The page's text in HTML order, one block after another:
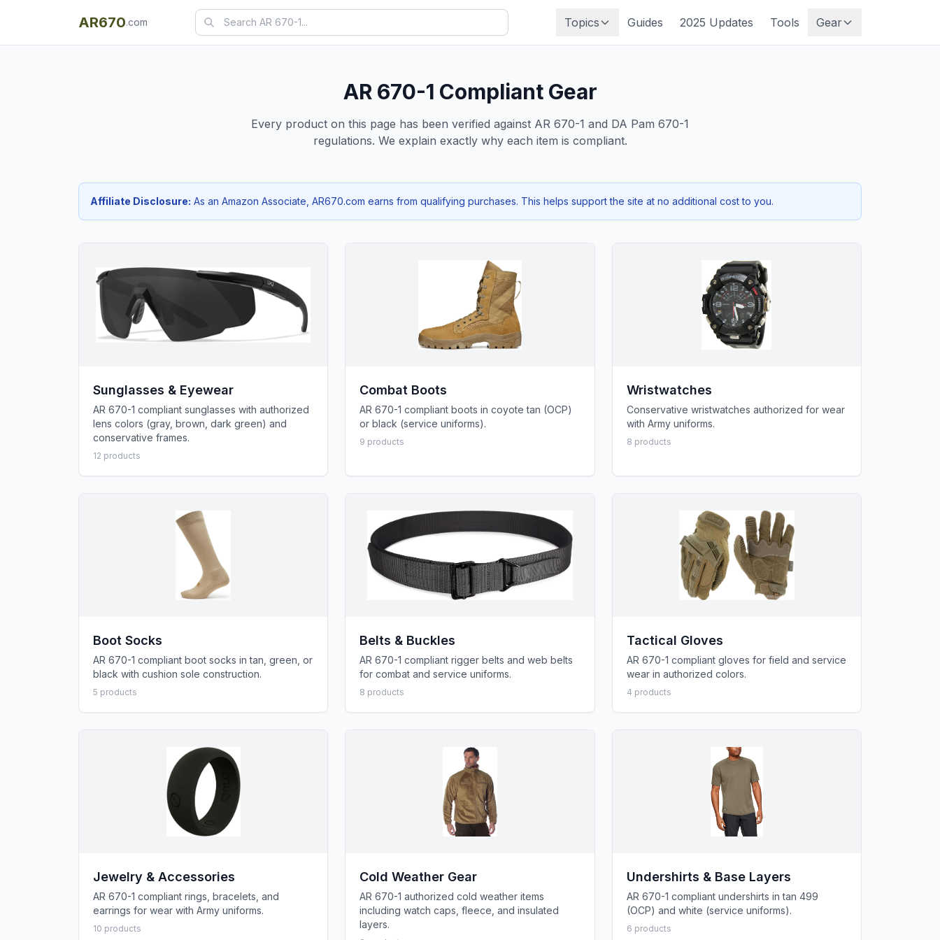
AR670.com Topics Guides 2025 Updates Tools Gear
AR 670-1 Compliant Gear
Every product on this page has been verified against AR 670-1 and DA Pam 670-1
regulations. We explain exactly why each item is compliant.
Affiliate Disclosure: As an Amazon Associate, AR670.com earns from qualifying purchases. This helps support the site at no additional cost to you.
Sunglasses & Eyewear
AR 670-1 compliant sunglasses with authorized
lens colors (gray, brown, dark green) and
conservative frames.
12 products
Combat Boots
AR 670-1 compliant boots in coyote tan (OCP)
or black (service uniforms).
9 products
Wristwatches
Conservative wristwatches authorized for wear
with Army uniforms.
8 products
Boot Socks
AR 670-1 compliant boot socks in tan, green, or
black with cushion sole construction.
5 products
Belts & Buckles
AR 670-1 compliant rigger belts and web belts
for combat and service uniforms.
8 products
Tactical Gloves
AR 670-1 compliant gloves for field and service
wear in authorized colors.
4 products
Jewelry & Accessories
AR 670-1 compliant rings, bracelets, and
earrings for wear with Army uniforms.
10 products
Cold Weather Gear
AR 670-1 authorized cold weather items
including watch caps, fleece, and insulated
layers.
Undershirts & Base Layers
AR 670-1 compliant undershirts in tan 499
(OCP) and white (service uniforms).
6 products